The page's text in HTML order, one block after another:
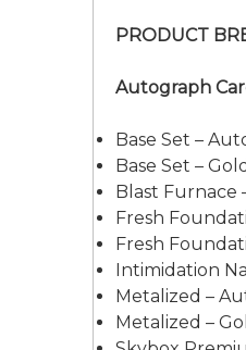
PRODUCT
Autograph
Base Set –
Base Set –
Blast Furnace
Fresh
Fresh
Intimidation
Metalized –
Metalized –